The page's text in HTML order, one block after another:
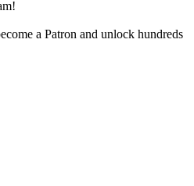
a Patron and unlock hundreds